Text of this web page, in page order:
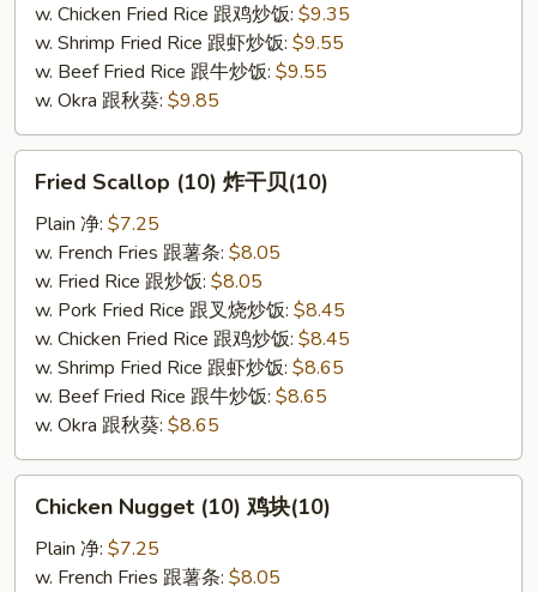
(16)
w. Chicken Fried Rice 跟鸡炒饭: $9.35
w. Shrimp Fried Rice 跟虾炒饭: $9.55
w. Beef Fried Rice 跟牛炒饭: $9.55
w. Okra 跟秋葵: $9.85
Scallop
(10)
(10)
Fried Scallop (10) 炸干贝(10)
Plain 净: $7.25
w. French Fries 跟薯条: $8.05
w. Fried Rice 跟炒饭: $8.05
w. Pork Fried Rice 跟叉烧炒饭: $8.45
w. Chicken Fried Rice 跟鸡炒饭: $8.45
w. Shrimp Fried Rice 跟虾炒饭: $8.65
w. Beef Fried Rice 跟牛炒饭: $8.65
w. Okra 跟秋葵: $8.65
Nugget
(10)
Chicken Nugget (10) 鸡块(10)
Plain 净: $7.25
w. French Fries 跟薯条: $8.05